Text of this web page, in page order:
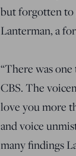
but forgotten to
Lanterman, a
“There was
CBS. The
love you more
and voice
many findings